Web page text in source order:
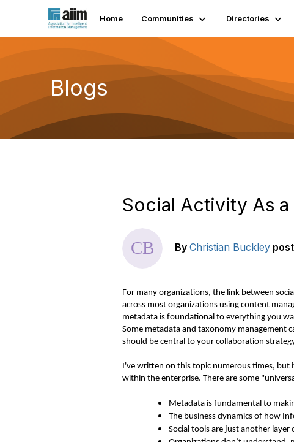
Home Communities Directories
Blogs
Social Activity As
By Christian Buckley
For many organizations, the link between
across most organizations using content
metadata is foundational to everything you
Some metadata and taxonomy management
should be central to your collaboration
I've written on this topic numerous times, but
within the enterprise. There are some
Metadata is fundamental to
The business dynamics of how
Social tools are just another layer